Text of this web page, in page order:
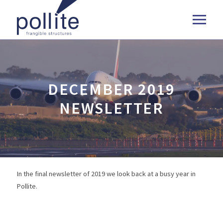
DECEMBER 2019
NEWSLETTER
In the final newsletter of 2019 we look back at a busy year in
Pollite.